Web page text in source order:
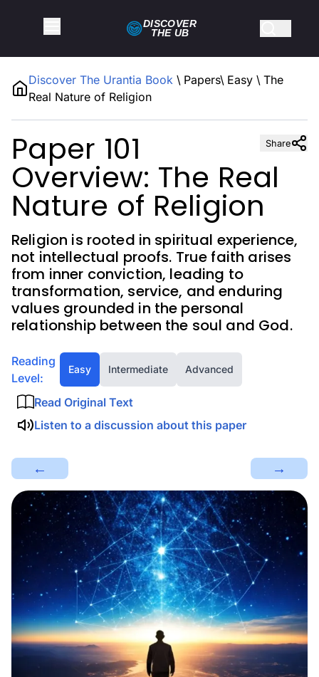
Discover The Urantia Book \ Papers\ Easy \ The
Real Nature of Religion
DISCOVER
THE UB
Share
Paper 101
Overview: The Real
Nature of Religion
Religion is rooted in spiritual experience,
not intellectual proofs. True faith arises
from inner conviction, leading to
transformation, service, and enduring
values grounded in the personal
relationship between the soul and God.
Reading
Level:
Easy Intermediate Advanced
Read Original Text
Listen to a discussion about this paper
← →